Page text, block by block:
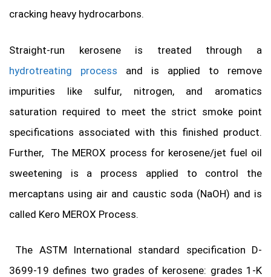
cracking heavy hydrocarbons.
Straight-run kerosene is treated through a
hydrotreating process and is applied to remove
impurities like sulfur, nitrogen, and aromatics
saturation required to meet the strict smoke point
specifications associated with this finished product.
Further, The MEROX process for kerosene/jet fuel oil
sweetening is a process applied to control the
mercaptans using air and caustic soda (NaOH) and is
called Kero MEROX Process.
The ASTM International standard specification D-
3699-19 defines two grades of kerosene: grades 1-K